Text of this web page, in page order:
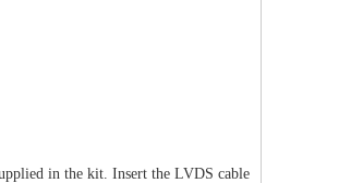
in the kit. Insert the LVDS cable